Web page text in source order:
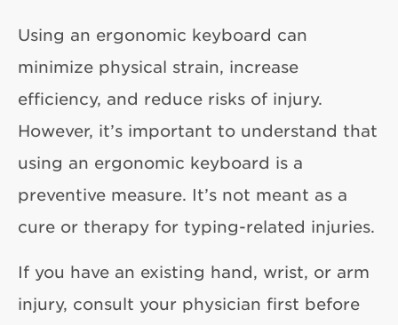
Using an ergonomic keyboard can
minimize physical strain, increase
efficiency, and reduce risks of injury.
However, it’s important to understand that
using an ergonomic keyboard is a
preventive measure. It’s not meant as a
cure or therapy for typing-related injuries.
If you have an existing hand, wrist, or arm
injury, consult your physician first before